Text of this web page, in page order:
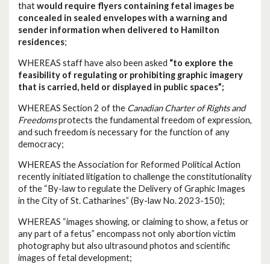
thatwould require flyers containing fetal images be
concealed in sealed envelopes with a warning and
sender information when delivered to Hamilton
residences;
WHEREAS staff have also been asked “to explore the
feasibility of regulating or prohibiting graphic imagery
that is carried, held or displayed in public spaces”;
WHEREAS Section 2 of the Canadian Charter of Rights and
Freedomsprotects the fundamental freedom of expression,
and such freedom is necessary for the function of any
democracy;
WHEREAS the Association for Reformed Political Action
recently initiated litigation to challenge the constitutionality
of the “By-law to regulate the Delivery of Graphic Images
in the City of St. Catharines” (By-law No. 2023-150);
WHEREAS “images showing, or claiming to show, a fetus or
any part of a fetus” encompass not only abortion victim
photography but also ultrasound photos and scientific
images of fetal development;